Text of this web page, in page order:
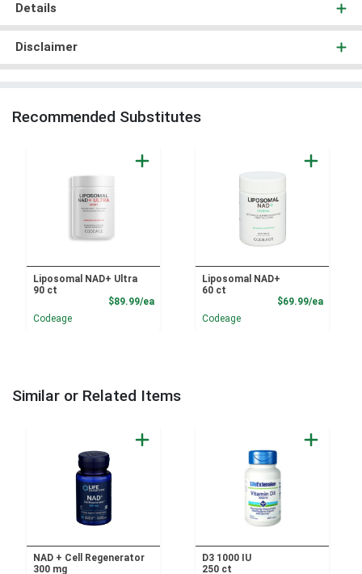
Details
Disclaimer
Recommended Substitutes
Liposomal NAD+ Ultra
90 ct
$89.99/eaProduct Price
Codeage
Liposomal NAD+
60 ct
$69.99/ea
Codeage
Similar or Related Items
NAD + Cell Regenerator
300 mg
D3 1000 IU
250 ct